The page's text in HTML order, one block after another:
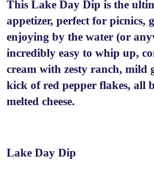
This Lake Day Dip is the
appetizer, perfect for picnics,
enjoying by the water (or
incredibly easy to whip up,
cream with zesty ranch, mild
kick of red pepper flakes, all
melted cheese.
Lake Day Dip